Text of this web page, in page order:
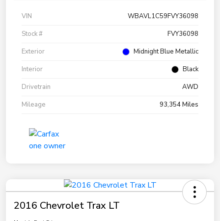
VIN
WBAVL1C59FVY36098
Stock #
FVY36098
Exterior
Midnight Blue Metallic
Interior
Black
Drivetrain
AWD
Mileage
93,354 Miles
2016 Chevrolet Trax LT